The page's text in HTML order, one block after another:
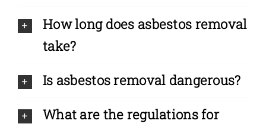
How long does asbestos removal
take?
Is asbestos removal dangerous?
What are the regulations for